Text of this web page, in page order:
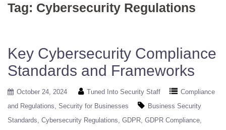
Tag: Cybersecurity Regulations
Key Cybersecurity Compliance
Standards and Frameworks
October 24, 2024 Tuned Into Security Staff
Compliance
and Regulations Security for Businesses
Business Security
Standards Cybersecurity Regulations GDPR GDPR Compliance